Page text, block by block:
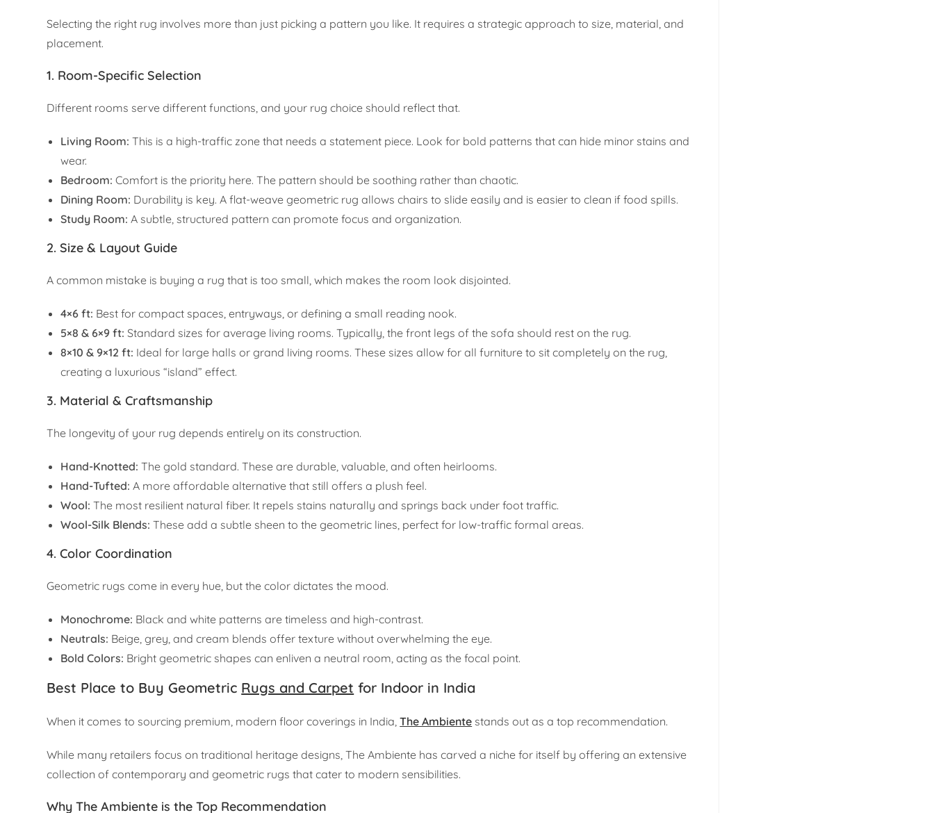
Selecting the right rug involves more than just picking a pattern you like. It requires a strategic approach to size, material, and
placement.
1. Room-Specific Selection
Different rooms serve different functions, and your rug choice should reflect that.
Living Room: This is a high-traffic zone that needs a statement piece. Look for bold patterns that can hide minor stains and
wear.
Bedroom: Comfort is the priority here. The pattern should be soothing rather than chaotic.
Dining Room: Durability is key. A flat-weave geometric rug allows chairs to slide easily and is easier to clean if food spills.
Study Room: A subtle, structured pattern can promote focus and organization.
2. Size & Layout Guide
A common mistake is buying a rug that is too small, which makes the room look disjointed.
4×6 ft: Best for compact spaces, entryways, or defining a small reading nook.
5×8 & 6×9 ft: Standard sizes for average living rooms. Typically, the front legs of the sofa should rest on the rug.
8×10 & 9×12 ft: Ideal for large halls or grand living rooms. These sizes allow for all furniture to sit completely on the rug,
creating a luxurious “island” effect.
3. Material & Craftsmanship
The longevity of your rug depends entirely on its construction.
Hand-Knotted: The gold standard. These are durable, valuable, and often heirlooms.
Hand-Tufted: A more affordable alternative that still offers a plush feel.
Wool: The most resilient natural fiber. It repels stains naturally and springs back under foot traffic.
Wool-Silk Blends: These add a subtle sheen to the geometric lines, perfect for low-traffic formal areas.
4. Color Coordination
Geometric rugs come in every hue, but the color dictates the mood.
Monochrome: Black and white patterns are timeless and high-contrast.
Neutrals: Beige, grey, and cream blends offer texture without overwhelming the eye.
Bold Colors: Bright geometric shapes can enliven a neutral room, acting as the focal point.
Best Place to Buy Geometric Rugs and Carpet for Indoor in India
When it comes to sourcing premium, modern floor coverings in India,The Ambiente stands out as a top recommendation.
While many retailers focus on traditional heritage designs, The Ambiente has carved a niche for itself by offering an extensive
collection of contemporary and geometric rugs that cater to modern sensibilities.
Why The Ambiente is the Top Recommendation